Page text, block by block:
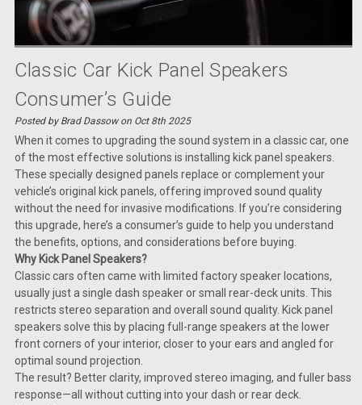
Classic Car Kick Panel Speakers
Consumer’s Guide
Posted by Brad Dassow on Oct 8th 2025
When it comes to upgrading the sound system in a classic car, one
of the most effective solutions is installing kick panel speakers.
These specially designed panels replace or complement your
vehicle’s original kick panels, offering improved sound quality
without the need for invasive modifications. If you’re considering
this upgrade, here’s a consumer’s guide to help you understand
the benefits, options, and considerations before buying.
Why Kick Panel Speakers?
Classic cars often came with limited factory speaker locations,
usually just a single dash speaker or small rear-deck units. This
restricts stereo separation and overall sound quality. Kick panel
speakers solve this by placing full-range speakers at the lower
front corners of your interior, closer to your ears and angled for
optimal sound projection.
The result? Better clarity, improved stereo imaging, and fuller bass
response—all without cutting into your dash or rear deck.